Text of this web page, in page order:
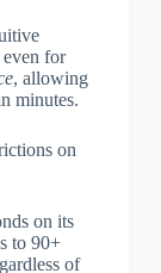
for
, allowing
minutes.
on
on its
to 90+
of